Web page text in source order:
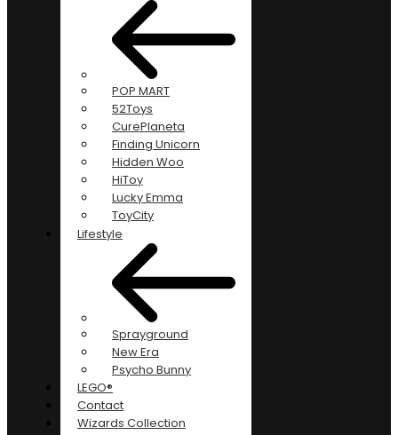
POP MART
52Toys
CurePlaneta
Finding Unicorn
Hidden Woo
HiToy
Lucky Emma
ToyCity
Lifestyle
Sprayground
New Era
Psycho Bunny
LEGO®
Contact
Wizards Collection